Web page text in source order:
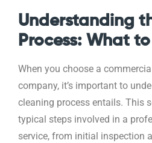
Understanding
Process: What
When you choose a
company, it’s important to
cleaning process entails. This
typical steps involved in a
service, from initial inspection